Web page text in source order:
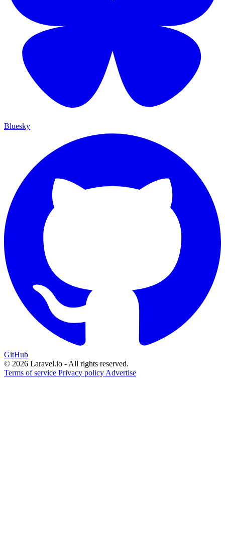
Bluesky
GitHub
© 2026 Laravel.io - All rights reserved.
Terms of service Privacy policy Advertise